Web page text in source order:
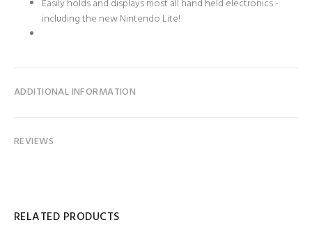
Easily holds and displays most all hand held electronics -
including the new Nintendo Lite!
ADDITIONAL INFORMATION
REVIEWS
RELATED PRODUCTS